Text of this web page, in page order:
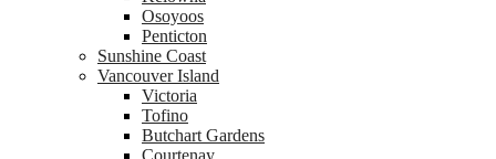
Osoyoos
Penticton
Sunshine Coast
Vancouver Island
Victoria
Tofino
Butchart Gardens
Courtenay